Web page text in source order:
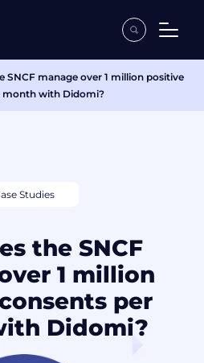
SNCF manage over 1 million positive
month with Didomi?
Studies
the SNCF
1 million
per
Didomi?